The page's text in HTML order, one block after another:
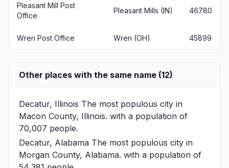
Pleasant Mill Post
Office
Pleasant Mills (IN) 46780
Wren Post Office Wren (OH) 45899
Other places with the same name (12)
Decatur, Illinois The most populous city in
Macon County, Illinois. with a population of
70,007 people.
Decatur, Alabama The most populous city in
Morgan County, Alabama. with a population of